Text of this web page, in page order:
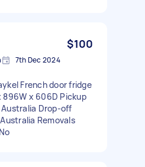
$100
7th Dec 2024
French door fridge
896W x 606D Pickup
Australia Drop-off
Removals